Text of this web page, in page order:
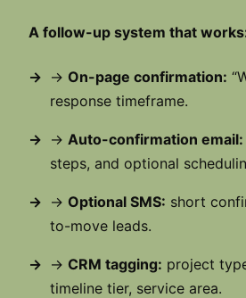
A follow-up system that
→ On-page confirmation:
response timeframe.
→ Auto-confirmation email:
steps, and optional
→ Optional SMS: short
to-move leads.
→ CRM tagging: project
timeline tier, service area.